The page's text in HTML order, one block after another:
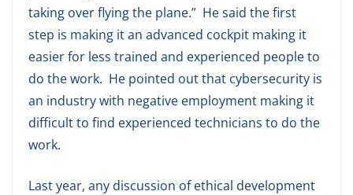
taking over flying the plane.” He said the first
step is making it an advanced cockpit making it
easier for less trained and experienced people to
do the work. He pointed out that cybersecurity is
an industry with negative employment making it
difficult to find experienced technicians to do the
work.
Last year, any discussion of ethical development